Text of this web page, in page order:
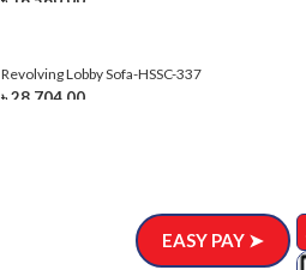
Revolving Lobby Sofa-HSSC-337
৳ 28,704.00
EASY PAY ➤